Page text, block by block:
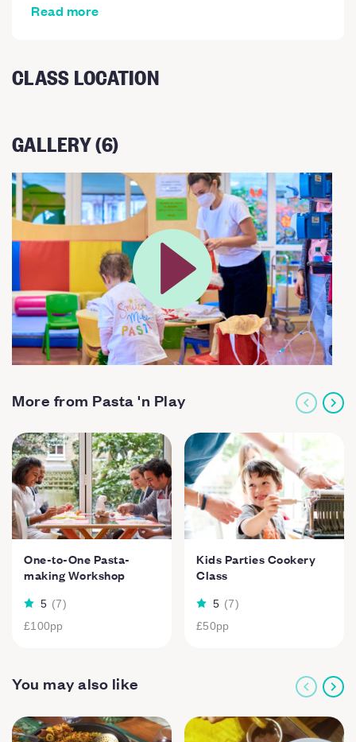
Read more
CLASS LOCATION
GALLERY (6)
More from Pasta 'n Play
One-to-One Pasta-
making Workshop
5 (7)
£100pp
Kids Parties Cookery
Class
5 (7)
£50pp
You may also like